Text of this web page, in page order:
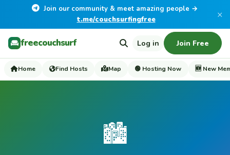
Join our community & meet amazing people →
t.me/couchsurfingfree
×
freecouchsurf Log in Join Free
Home Find Hosts Map 🟢 Hosting Now 🆕 New
🏙️